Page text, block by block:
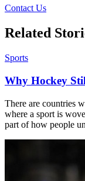
Contact Us
Related
Sports
Why Hockey
There are countries
where a sport is
part of how people